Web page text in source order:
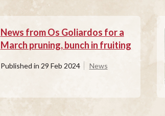
News from Os Goliardos for a
March pruning, bunch in fruiting
Published in 29 Feb 2024 News